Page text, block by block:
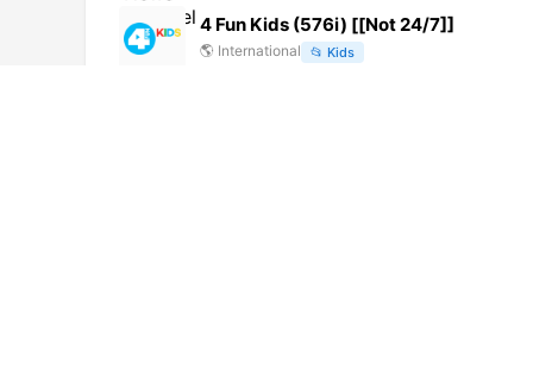
4 Fun Kids (576i) [[Not 24/7]]
🌎 International 📂 Kids